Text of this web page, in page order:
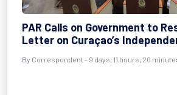
PAR Calls on Government to
Letter on Curaçao’s
By Correspondent - 9 days, 11 hours, 20